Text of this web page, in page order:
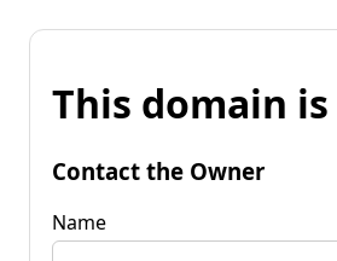
This domain
Contact the Owner
Name